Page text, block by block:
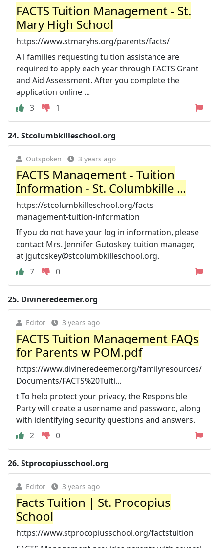
FACTS Tuition Management - St.
Mary High School
https://www.stmaryhs.org/parents/facts/
All families requesting tuition assistance are
required to apply each year through FACTS Grant
and Aid Assessment. After you complete the
application online ...
3
1
24. Stcolumbkilleschool.org
Outspoken 3 years ago
FACTS Management - Tuition
Information - St. Columbkille ...
https://stcolumbkilleschool.org/facts-
management-tuition-information
If you do not have your log in information, please
contact Mrs. Jennifer Gutoskey, tuition manager,
at jgutoskey@stcolumbkilleschool.org.
7
0
25. Divineredeemer.org
Editor 3 years ago
FACTS Tuition Management FAQs
for Parents w POM.pdf
https://www.divineredeemer.org/familyresources/
Documents/FACTS%20Tuiti...
t To help protect your privacy, the Responsible
Party will create a username and password, along
with identifying security questions and answers.
2
0
26. Stprocopiusschool.org
Editor 3 years ago
Facts Tuition | St. Procopius
School
https://www.stprocopiusschool.org/factstuition